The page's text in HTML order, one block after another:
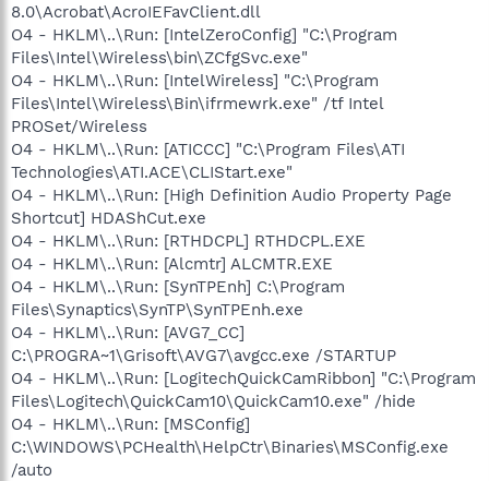
8.0\Acrobat\AcroIEFavClient.dll
O4 - HKLM\..\Run: [IntelZeroConfig] "C:\Program
Files\Intel\Wireless\bin\ZCfgSvc.exe"
O4 - HKLM\..\Run: [IntelWireless] "C:\Program
Files\Intel\Wireless\Bin\ifrmewrk.exe" /tf Intel
PROSet/Wireless
O4 - HKLM\..\Run: [ATICCC] "C:\Program Files\ATI
Technologies\ATI.ACE\CLIStart.exe"
O4 - HKLM\..\Run: [High Definition Audio Property Page
Shortcut] HDAShCut.exe
O4 - HKLM\..\Run: [RTHDCPL] RTHDCPL.EXE
O4 - HKLM\..\Run: [Alcmtr] ALCMTR.EXE
O4 - HKLM\..\Run: [SynTPEnh] C:\Program
Files\Synaptics\SynTP\SynTPEnh.exe
O4 - HKLM\..\Run: [AVG7_CC]
C:\PROGRA~1\Grisoft\AVG7\avgcc.exe /STARTUP
O4 - HKLM\..\Run: [LogitechQuickCamRibbon] "C:\Program
Files\Logitech\QuickCam10\QuickCam10.exe" /hide
O4 - HKLM\..\Run: [MSConfig]
C:\WINDOWS\PCHealth\HelpCtr\Binaries\MSConfig.exe
/auto